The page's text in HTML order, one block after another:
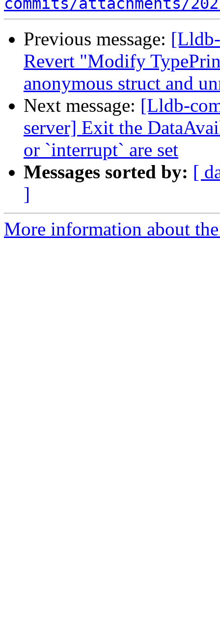
commits/attachments/
Previous message:
Revert "Modify
anonymous struct and
Next message: [Lldb-
server] Exit the
or `interrupt` are set
Messages sorted by: [
]
More information about